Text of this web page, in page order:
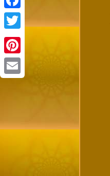
Facebook
Twitter
Pinterest